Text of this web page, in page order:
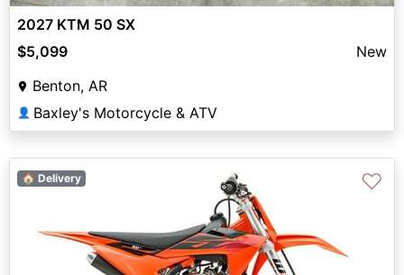
2027 KTM 50 SX
$5,099
New
Benton, AR
👤 Baxley's Motorcycle & ATV
🏠 Delivery ♡